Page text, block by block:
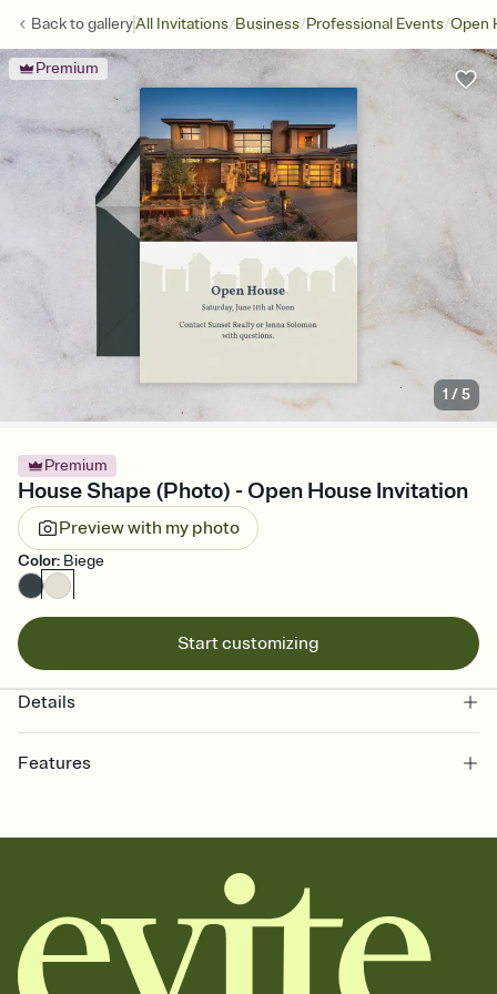
Back togalleryAll Invitations/Business/Professional Events/Open
Premium
1 /5
Premium
House Shape (Photo) - Open House Invitation
Preview with my photo
Color: Biege
Start customizing
Details
Features
together. Pick an envelope color and liner that match your vibe,
add a stamp that feels intentional, and adjust the fonts,
background, and overlays.
Send it your way
Send your Invitation by email, text, or a shareable link that you can
copy, paste, and post anywhere.